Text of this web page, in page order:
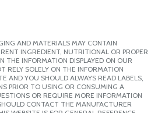
AND MATERIALS MAY CONTAIN
INGREDIENT, NUTRITIONAL OR PROPER
THE INFORMATION DISPLAYED ON OUR
RELY SOLELY ON THE INFORMATION
AND YOU SHOULD ALWAYS READ LABELS,
PRIOR TO USING OR CONSUMING A
OR REQUIRE MORE INFORMATION
CONTACT THE MANUFACTURER